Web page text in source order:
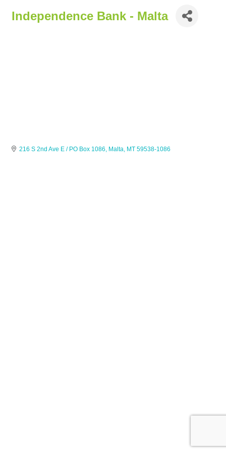
Independence Bank - Malta
216 S 2nd Ave E / PO Box 1086 Malta MT 59538-1086